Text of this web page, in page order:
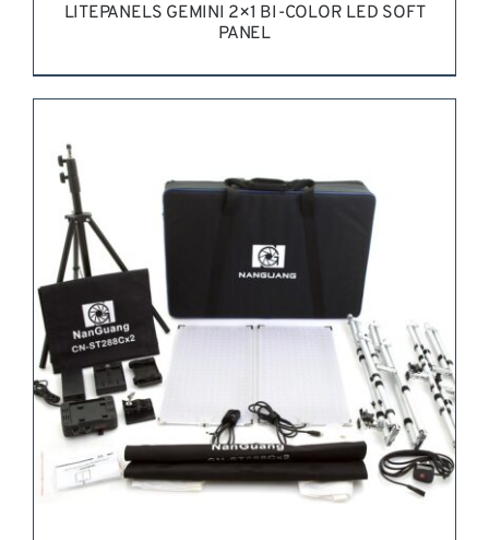
REQUEST QUOTE / DETAILS
LITEPANELS GEMINI 2×1 BI-COLOR LED SOFT
PANEL